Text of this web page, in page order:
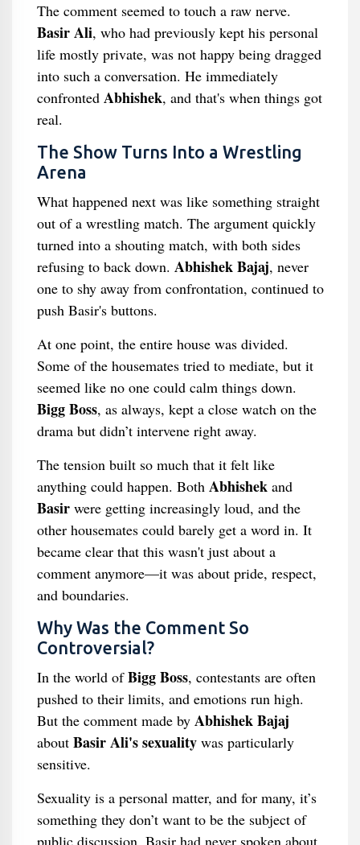
The comment seemed to touch a raw nerve.
Basir Ali, who had previously kept his personal
life mostly private, was not happy being dragged
into such a conversation. He immediately
confronted Abhishek, and that's when things got
real.
The Show Turns Into a Wrestling
Arena
What happened next was like something straight
out of a wrestling match. The argument quickly
turned into a shouting match, with both sides
refusing to back down. Abhishek Bajaj, never
one to shy away from confrontation, continued to
push Basir's buttons.
At one point, the entire house was divided.
Some of the housemates tried to mediate, but it
seemed like no one could calm things down.
Bigg Boss, as always, kept a close watch on the
drama but didn’t intervene right away.
The tension built so much that it felt like
anything could happen. Both Abhishekand
Basirwere getting increasingly loud, and the
other housemates could barely get a word in. It
became clear that this wasn't just about a
comment anymore—it was about pride, respect,
and boundaries.
Why Was the Comment So
Controversial?
In the world ofBigg Boss, contestants are often
pushed to their limits, and emotions run high.
But the comment made by Abhishek Bajaj
about Basir Ali's sexualitywas particularly
sensitive.
Sexuality is a personal matter, and for many, it’s
something they don’t want to be the subject of
public discussion. Basir had never spoken about